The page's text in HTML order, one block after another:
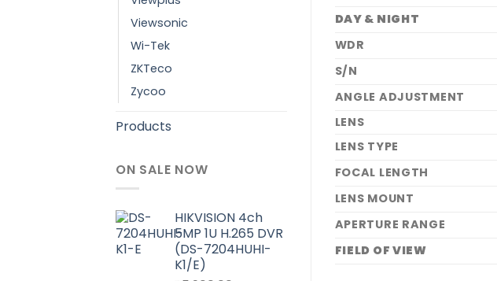
Viewsonic
Wi-Tek
ZKTeco
Zycoo
Products
ON SALE NOW
HIKVISION 4ch
5MP 1U H.265 DVR
(DS-7204HUHI-
K1/E)
DAY & NIGHT
WDR
S/N
ANGLE ADJUSTMENT
LENS
LENS TYPE
FOCAL LENGTH
LENS MOUNT
APERTURE RANGE
FIELD OF VIEW